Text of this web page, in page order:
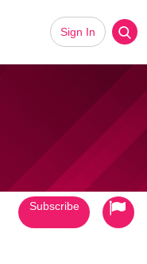
Sign In
Subscribe